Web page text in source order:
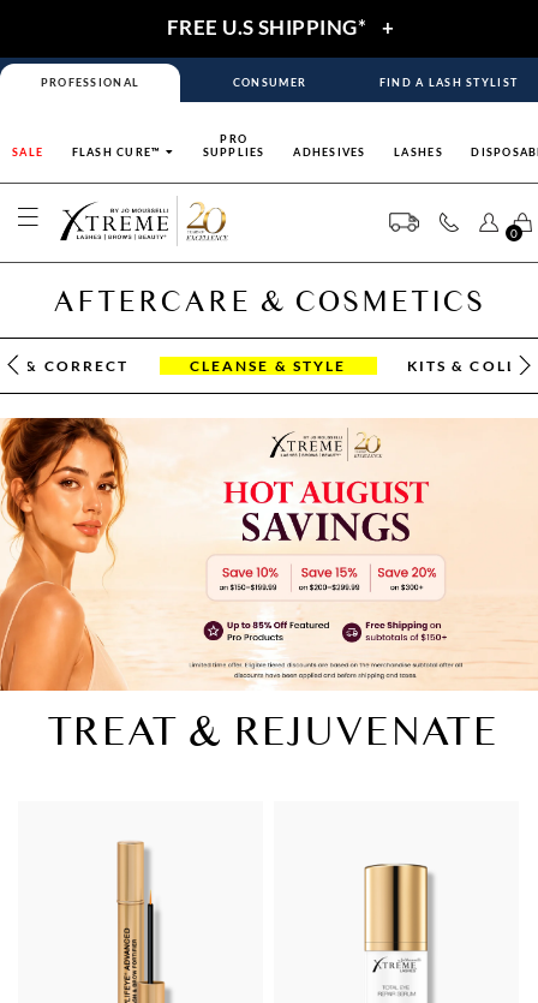
FREE U.S SHIPPING* +
PROFESSIONAL CONSUMER FIND A LASH STYLIST
SALE FLASH CURE™
PRO
SUPPLIES
ADHESIVES LASHES
0
AFTERCARE & COSMETICS
& CORRECT CLEANSE & STYLE KITS &
TREAT & REJUVENATE